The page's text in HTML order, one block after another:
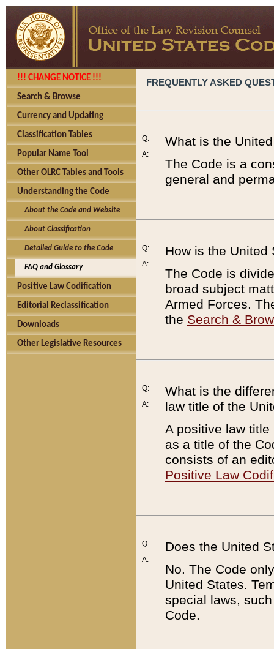
!!! CHANGE NOTICE !!!
Search & Browse
Currency and Updating
Classification Tables
Popular Name Tool
Other OLRC Tables and Tools
Understanding the Code
About the Code and Website
About Classification
Detailed Guide to the Code
FAQ and Glossary
Positive Law Codification
Editorial Reclassification
Downloads
Other Legislative Resources
FREQUENTLY ASKED
Q:
A:
What is the
The Code is a
general and
Q:
A:
How is the United
The Code is
broad subject
Armed Forces.
the Search &
Q:
A:
What is the
law title of the
A positive law
as a title of the
consists of an
Positive Law
Q:
A:
Does the United
No. The Code
United States.
special laws,
Code.